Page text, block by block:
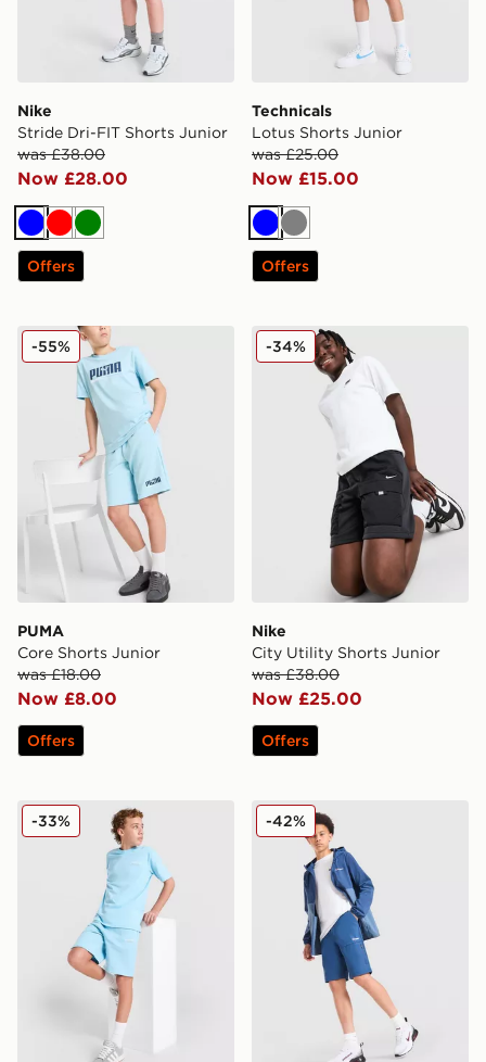
Nike
Stride Dri-FIT Shorts Junior
was £38.00
Now £28.00
BlueRedGreen
Offers
Technicals
Lotus Shorts Junior
was £25.00
Now £15.00
BlueGrey
Offers
PUMA Core Shorts Junior
PUMA
Core Shorts Junior
was £18.00
Now £8.00
-55%
Offers
Nike City Utility Shorts
Nike
City Utility Shorts Junior
was £38.00
Now £25.00
-34%
Offers
McKenzie Type Fleece Shorts Junior
-33% Berghaus Trekker Shorts
-42%